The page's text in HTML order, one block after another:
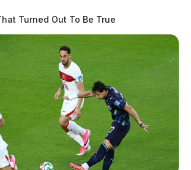
Turned Out To Be True